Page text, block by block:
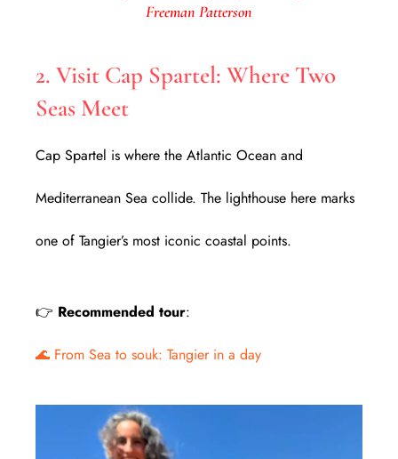
Freeman Patterson
2. Visit Cap Spartel: Where Two
Seas Meet
Cap Spartel is where the Atlantic Ocean and
Mediterranean Sea collide. The lighthouse here marks
one of Tangier’s most iconic coastal points.
👉 Recommended tour:
🌊 From Sea to souk: Tangier in a day